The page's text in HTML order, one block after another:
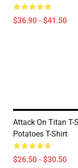
$36.90 - $41.50
Attack On Titan T-
Potatoes T-Shirt
$26.50 - $30.50